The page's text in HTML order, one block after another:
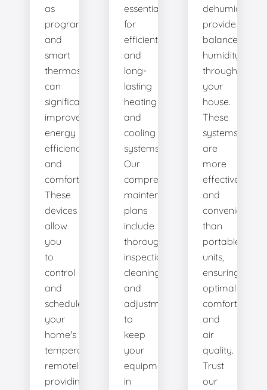
as
programmable
and
smart
thermostats,
can
significantly
improve
energy
efficiency
and
comfort.
These
devices
allow
you
to
control
and
schedule
your
home's
temperature
remotely,
providing
essential
for
efficient
and
long-
lasting
heating
and
cooling
systems.
Our
comprehensive
maintenance
plans
include
thorough
inspections,
cleanings,
and
adjustments
to
keep
your
equipment
in
dehumidifiers
provide
balanced
humidity
throughout
your
house.
These
systems
are
more
effective
and
convenient
than
portable
units,
ensuring
optimal
comfort
and
air
quality.
Trust
our